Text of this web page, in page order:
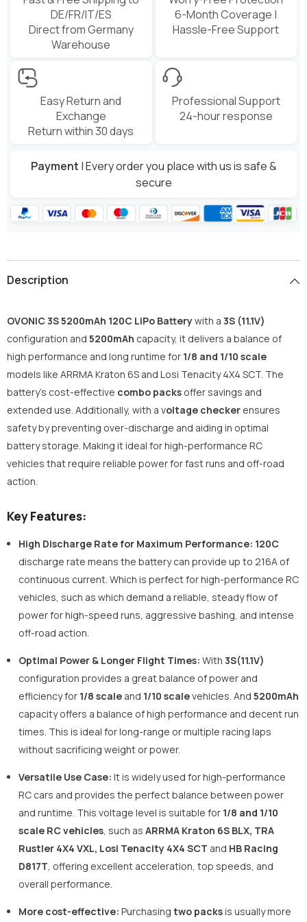
DE/FR/IT/ES
Direct from Germany
Warehouse
6-Month Coverage |
Hassle-Free Support
Easy Return and
Exchange
Return within 30 days
Professional Support
24-hour response
Payment | Every order you place with us is safe &
secure
Description
OVONIC 3S 5200mAh 120C LiPo Batterywith a 3S (11.1V)
configuration and 5200mAh capacity, it delivers a balance of
high performance and long runtime for 1/8 and 1/10 scale
models like ARRMA Kraton 6S and Losi Tenacity 4X4 SCT. The
battery’s cost-effective combo packs offer savings and
extended use. Additionally, with a voltage checker ensures
safety by preventing over-discharge and aiding in optimal
battery storage. Making it ideal for high-performance RC
vehicles that require reliable power for fast runs and off-road
action.
Key Features:
High Discharge Rate for Maximum Performance: 120C
discharge rate means the battery can provide up to 216A of
continuous current. Which is perfect for high-performance RC
vehicles, such as which demand a reliable, steady flow of
power for high-speed runs, aggressive bashing, and intense
off-road action.
Optimal Power & Longer Flight Times: With 3S(11.1V)
configuration provides a great balance of power and
efficiency for 1/8 scale and 1/10 scalevehicles. And 5200mAh
capacity offers a balance of high performance and decent run
times. This is ideal for long-range or multiple racing laps
without sacrificing weight or power.
Versatile Use Case: It is widely used for high-performance
RC cars and provides the perfect balance between power
and runtime. This voltage level is suitable for 1/8 and 1/10
scale RC vehicles, such as ARRMA Kraton 6S BLX, TRA
Rustler 4X4 VXL, Losi Tenacity 4X4 SCT and HB Racing
D817T, offering excellent acceleration, top speeds, and
overall performance.
More cost-effective: Purchasing two packsis usually more